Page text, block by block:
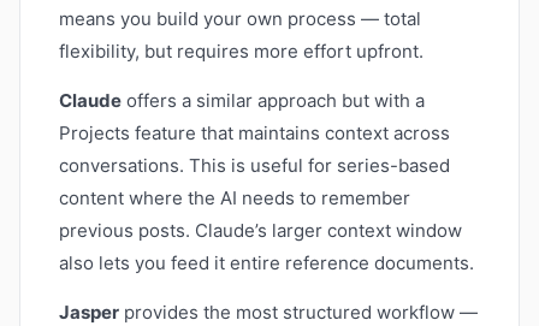
means you build your own process — total
flexibility, but requires more effort upfront.
Claude offers a similar approach but with a
Projects feature that maintains context across
conversations. This is useful for series-based
content where the AI needs to remember
previous posts. Claude’s larger context window
also lets you feed it entire reference documents.
Jasper provides the most structured workflow —